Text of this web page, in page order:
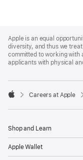
Footer
Apple is an equal
diversity, and thus we
committed to working with
applicants with physical

Careers at Apple
Shop and Learn
Apple Wallet